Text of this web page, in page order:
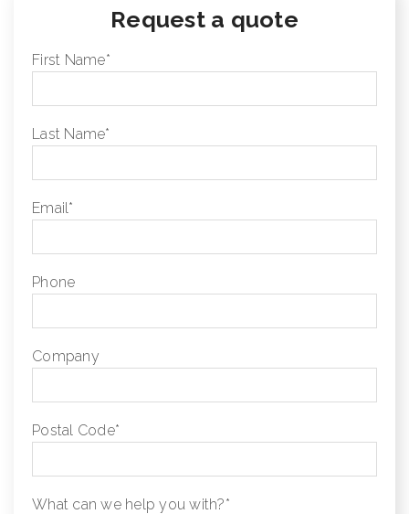
Request a quote
First Name*
Last Name*
Email*
Phone
Company
Postal Code*
What can we help you with?*